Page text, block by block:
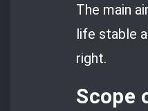
The main
life stable
right.
Scope